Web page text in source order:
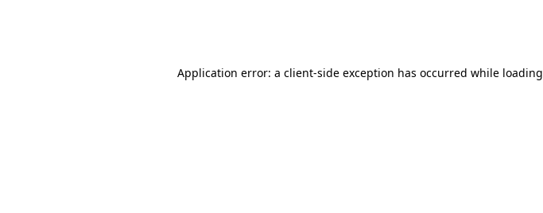
Application error: a client-side exception has occurred while loading